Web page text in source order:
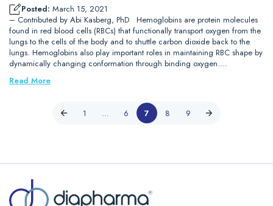
Posted: March 15, 2021
– Contributed by Abi Kasberg, PhD Hemoglobins are protein molecules
found in red blood cells (RBCs) that functionally transport oxygen from the
lungs to the cells of the body and to shuttle carbon dioxide back to the
lungs. Hemoglobins also play important roles in maintaining RBC shape by
dynamically changing conformation through binding oxygen.…
Read More
1 … 6 7 8 9